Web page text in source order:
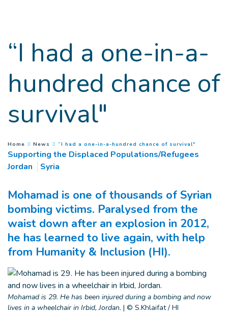
“I had a one-in-a-
hundred chance of
survival"
You are here :
Home News “I had a one-in-a-hundred chance of survival"
Supporting the Displaced Populations/Refugees
Jordan
Syria
Mohamad is one of thousands of Syrian
bombing victims. Paralysed from the
waist down after an explosion in 2012,
he has learned to live again, with help
from Humanity & Inclusion (HI).
Mohamad is 29. He has been injured during a bombing and now
lives in a wheelchair in Irbid, Jordan. | © S.Khlaifat / HI